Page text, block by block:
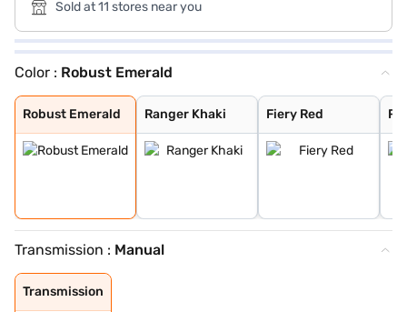
Sold at 11 stores near you
Color : Robust Emerald
Robust Emerald
Robust Emerald
Ranger Khaki
Ranger Khaki
Fiery Red
Fiery Red
Robust Emerald
Titan Grey
Starry Night Tu
Atlas White
Abyss Black
Transmission : Manual
Transmission